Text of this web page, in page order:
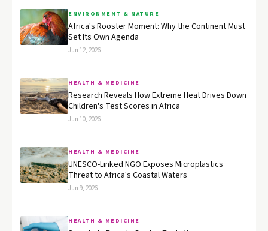
ENVIRONMENT & NATURE
Africa's Rooster Moment: Why the Continent Must
Set Its Own Agenda
Jun 12, 2026
HEALTH & MEDICINE
Research Reveals How Extreme Heat Drives Down
Children's Test Scores in Africa
Jun 10, 2026
HEALTH & MEDICINE
UNESCO-Linked NGO Exposes Microplastics
Threat to Africa's Coastal Waters
Jun 9, 2026
HEALTH & MEDICINE